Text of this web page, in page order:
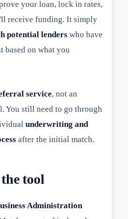
your loan, lock in rates,
receive funding. It simply
potential lenders who have
based on what you
service, not an
You still need to go through
underwriting and
after the initial match.
tool
Administration